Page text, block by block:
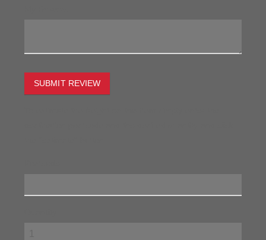
SUBMIT REVIEW